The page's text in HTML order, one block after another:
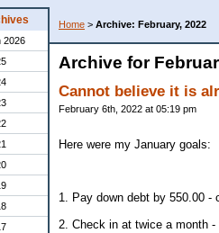
2026
Home > Archive: February, 2022
Archive for
Cannot believe it is
February 6th, 2022 at 05:19 pm
Here were my January goals:
1. Pay down debt by 550.00 -
2. Check in at twice a month -